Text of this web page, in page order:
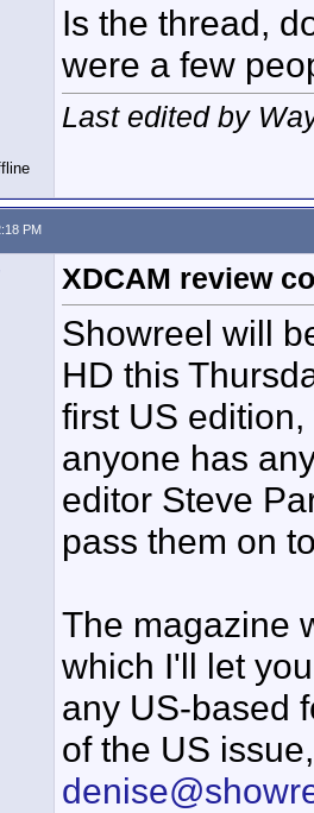
Is the thread,
were a few
Last edited by
PM
XDCAM review
Showreel will
HD this
first US
anyone has
editor Steve
pass them on
The magazine
which I'll let
any US-based
of the US